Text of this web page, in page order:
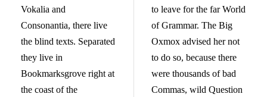
Vokalia and
Consonantia, there live
the blind texts. Separated
they live in
Bookmarksgrove right at
the coast of the
to leave for the far World
of Grammar. The Big
Oxmox advised her not
to do so, because there
were thousands of bad
Commas, wild Question